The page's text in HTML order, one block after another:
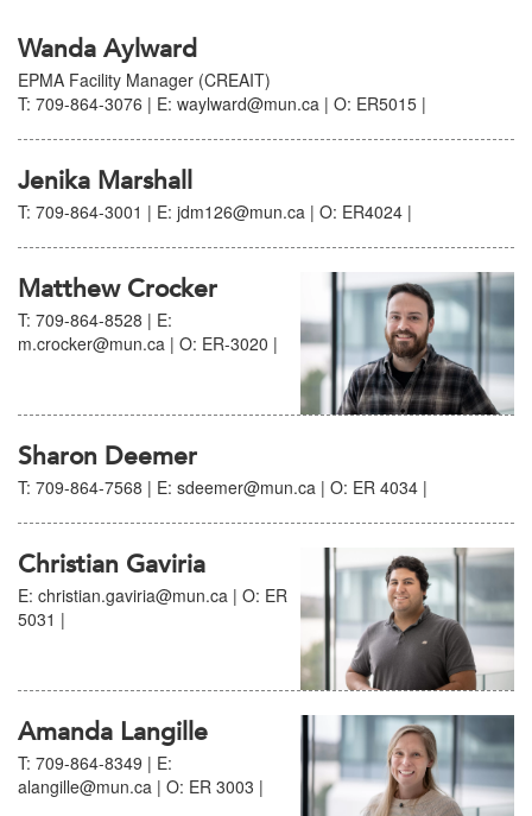
Wanda Aylward
EPMA Facility Manager (CREAIT)
T: 709-864-3076 | E: waylward@mun.ca | O: ER5015 |
Jenika Marshall
T: 709-864-3001 | E: jdm126@mun.ca | O: ER4024 |
Matthew Crocker
T: 709-864-8528 | E:
m.crocker@mun.ca | O: ER-3020 |
Sharon Deemer
T: 709-864-7568 | E: sdeemer@mun.ca | O: ER 4034 |
Christian Gaviria
E: christian.gaviria@mun.ca | O: ER
5031 |
Amanda Langille
T: 709-864-8349 | E:
alangille@mun.ca | O: ER 3003 |